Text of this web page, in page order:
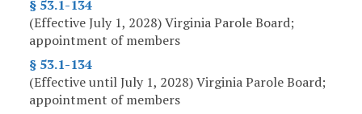
§ 53.1-134
(Effective July 1, 2028) Virginia Parole Board;
appointment of members
§ 53.1-134
(Effective until July 1, 2028) Virginia Parole Board;
appointment of members